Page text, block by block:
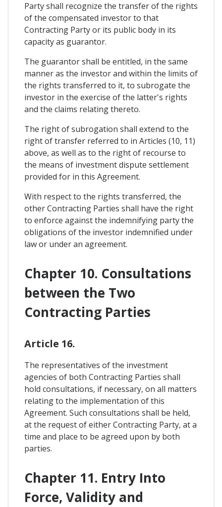
Party shall recognize the transfer of the rights
of the compensated investor to that
Contracting Party or its public body in its
capacity as guarantor.
The guarantor shall be entitled, in the same
manner as the investor and within the limits of
the rights transferred to it, to subrogate the
investor in the exercise of the latter's rights
and the claims relating thereto.
The right of subrogation shall extend to the
right of transfer referred to in Articles (10, 11)
above, as well as to the right of recourse to
the means of investment dispute settlement
provided for in this Agreement.
With respect to the rights transferred, the
other Contracting Parties shall have the right
to enforce against the indemnifying party the
obligations of the investor indemnified under
law or under an agreement.
Chapter 10. Consultations
between the Two
Contracting Parties
Article 16.
The representatives of the investment
agencies of both Contracting Parties shall
hold consultations, if necessary, on all matters
relating to the implementation of this
Agreement. Such consultations shall be held,
at the request of either Contracting Party, at a
time and place to be agreed upon by both
parties.
Chapter 11. Entry Into
Force, Validity and